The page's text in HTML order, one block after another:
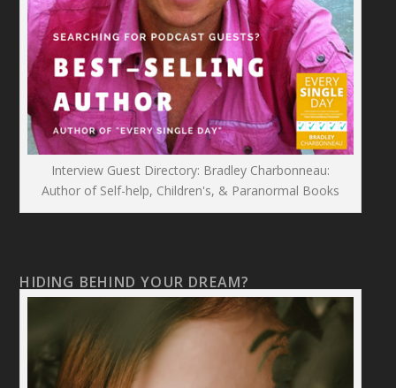
Interview Guest Directory: Bradley Charbonneau:
Author of Self-help, Children's, & Paranormal Books
HIDING BEHIND YOUR DREAM?